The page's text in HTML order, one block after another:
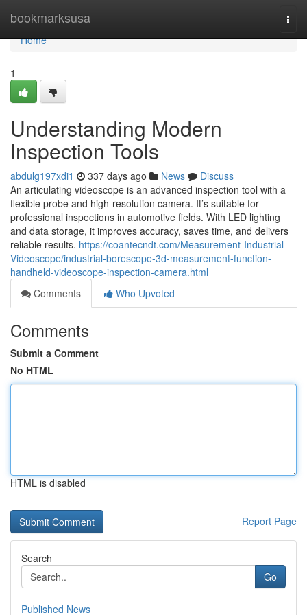
bookmarksusa
Home
Home
1
Understanding Modern
Inspection Tools
abdulg197xdi1 337 days ago News
Discuss
An articulating videoscope is an advanced inspection tool with a
flexible probe and high-resolution camera. It’s suitable for
professional inspections in automotive fields. With LED lighting
and data storage, it improves accuracy, saves time, and delivers
reliable results. https://coantecndt.com/Measurement-Industrial-
Videoscope/industrial-borescope-3d-measurement-function-
handheld-videoscope-inspection-camera.html
Comments
Who Upvoted
Comments
Submit a Comment
No HTML
HTML is disabled
Report Page
Search
Go
Published News